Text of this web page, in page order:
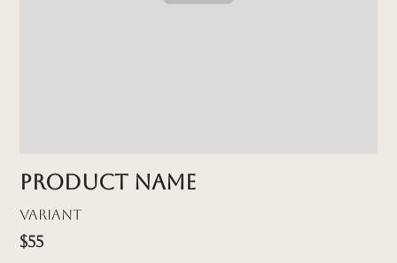
Product name
Variant
$55